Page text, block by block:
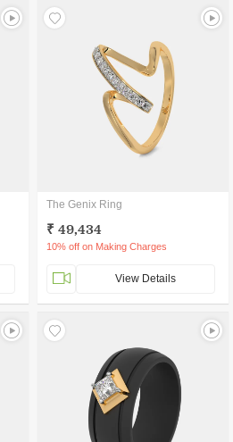
The Genix Ring
₹ 49,434
10% off on Making Charges
View Details